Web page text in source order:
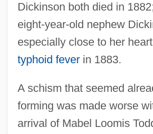
Dickinson both died in
eight-year-old nephew
especially close to her
typhoid feverin 1883.
A schism that seemed
forming was made worse
arrival of Mabel Loomis